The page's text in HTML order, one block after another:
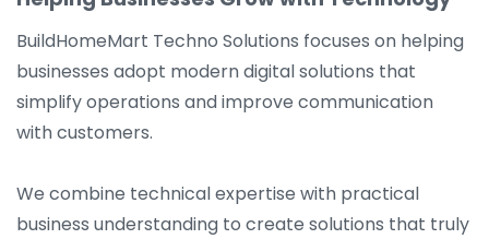
BuildHomeMart Techno Solutions focuses on helping
businesses adopt modern digital solutions that
simplify operations and improve communication
with customers.
We combine technical expertise with practical
business understanding to create solutions that truly